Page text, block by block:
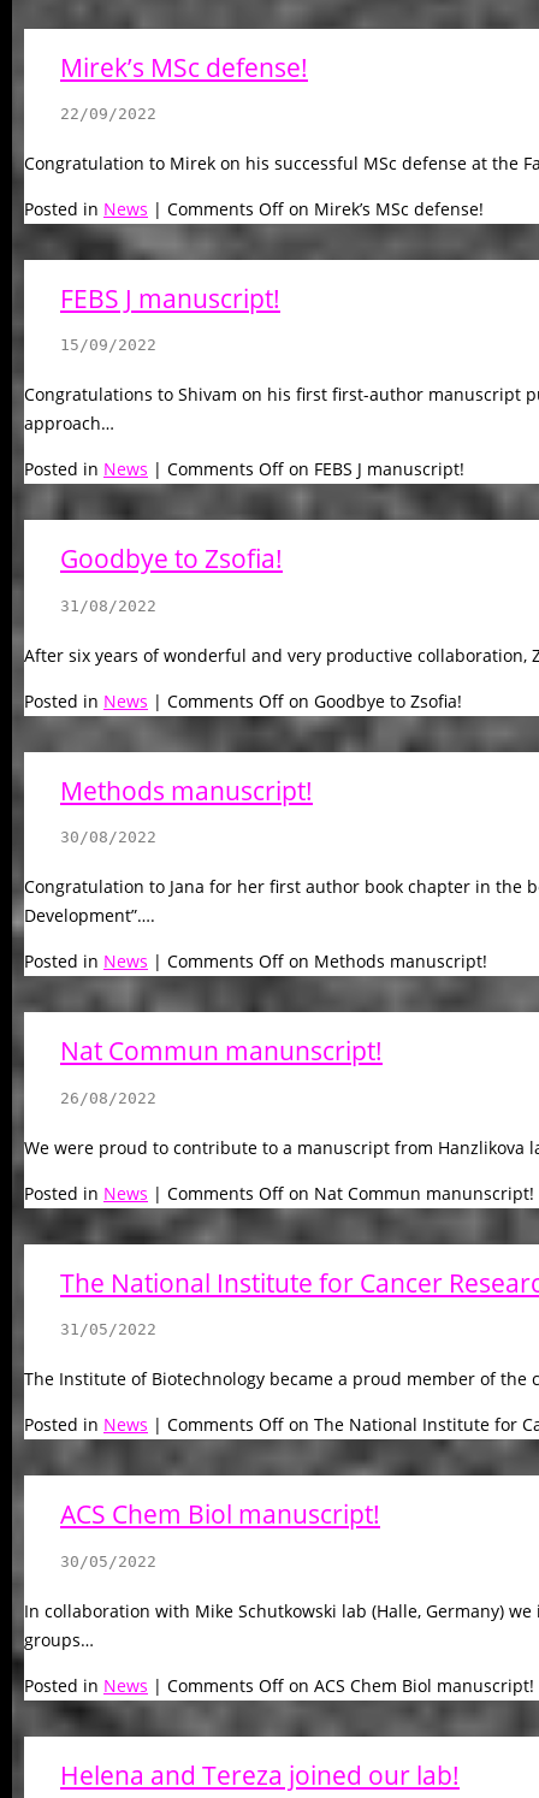
Mirek’s MSc defense!
22/09/2022
Congratulation to Mirek on his successful MSc defense at the
Posted in News | Comments Off on Mirek’s MSc defense!
FEBS J manuscript!
15/09/2022
Congratulations to Shivam on his first first-author manuscript
approach…
Posted in News | Comments Off on FEBS J manuscript!
Goodbye to Zsofia!
31/08/2022
After six years of wonderful and very productive
Posted in News | Comments Off on Goodbye to Zsofia!
Methods manuscript!
30/08/2022
Congratulation to Jana for her first author book chapter in the
Development”….
Posted in News | Comments Off on Methods manuscript!
Nat Commun manunscript!
26/08/2022
We were proud to contribute to a manuscript from Hanzlikova
Posted in News | Comments Off on Nat Commun manunscript!
The National Institute for Cancer
31/05/2022
The Institute of Biotechnology became a proud member of
Posted in News | Comments Off on The National Institute for
ACS Chem Biol manuscript!
30/05/2022
In collaboration with Mike Schutkowski lab (Halle, Germany)
groups…
Posted in News | Comments Off on ACS Chem Biol manuscript!
Helena and Tereza joined our lab!